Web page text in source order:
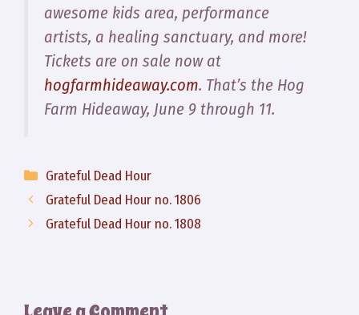
awesome kids area, performance
artists, a healing sanctuary, and more!
Tickets are on sale now at
hogfarmhideaway.com. That’s the Hog
Farm Hideaway, June 9 through 11.
Categories
Grateful Dead Hour
Grateful Dead Hour no. 1806
Grateful Dead Hour no. 1808